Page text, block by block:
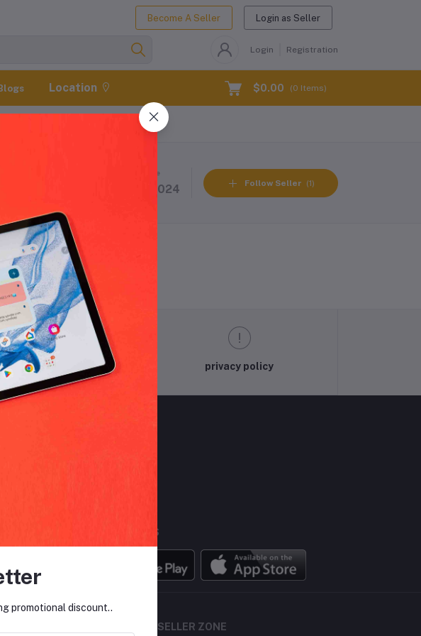
Become A Seller Login as Seller
Login Registration
Blogs Location $0.00 (0 Items)
Member Since
31 Oct 2024 Follow Seller (1)
Support Policy privacy policy
MOBILE APPS
SELLER ZONE
promotional discount..